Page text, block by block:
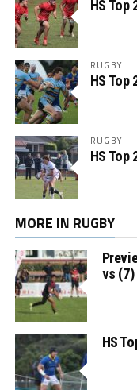
HS Top
RUGBY
HS Top
RUGBY
HS Top
MORE IN RUGBY
vs (7)
HS